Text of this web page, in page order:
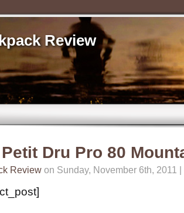
Review
Dru Pro 80
Review on Sunday, November 6th, 2011 |